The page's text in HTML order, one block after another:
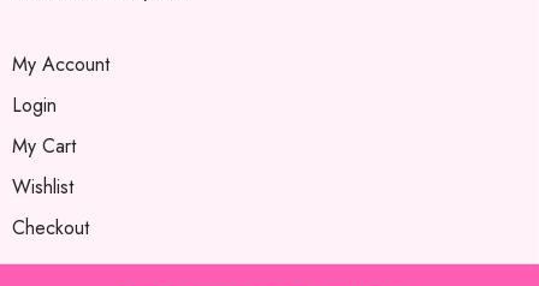
My Account
Login
My Cart
Wishlist
Checkout